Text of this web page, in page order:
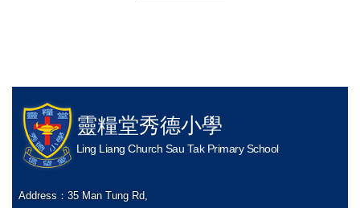
靈糧堂秀德小學
Ling Liang Church Sau Tak Primary School
Address：35 Man Tung Rd,